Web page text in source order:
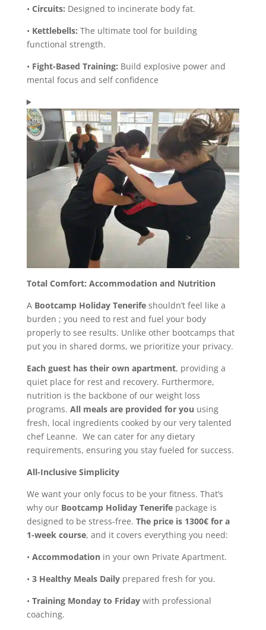
• Circuits: Designed to incinerate body fat.
• Kettlebells: The ultimate tool for building
functional strength.
• Fight-Based Training: Build explosive power and
mental focus and self confidence
Total Comfort: Accommodation and Nutrition
A Bootcamp Holiday Tenerifeshouldn’t feel like a
burden ; you need to rest and fuel your body
properly to see results. Unlike other bootcamps that
put you in shared dorms, we prioritize your privacy.
Each guest has their own apartment, providing a
quiet place for rest and recovery. Furthermore,
nutrition is the backbone of our weight loss
programs. All meals are provided for you using
fresh, local ingredients cooked by our very talented
chef Leanne. We can cater for any dietary
requirements, ensuring you stay fueled for success.
All-Inclusive Simplicity
We want your only focus to be your fitness. That’s
why our Bootcamp Holiday Tenerifepackage is
designed to be stress-free. The price is 1300€ for a
1-week course, and it covers everything you need:
• Accommodationin your own Private Apartment.
• 3 Healthy Meals Dailyprepared fresh for you.
• Training Monday to Fridaywith professional
coaching.